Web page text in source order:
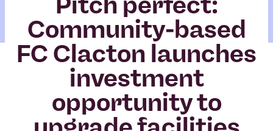
Community-based
FC Clacton launches
investment
opportunity to